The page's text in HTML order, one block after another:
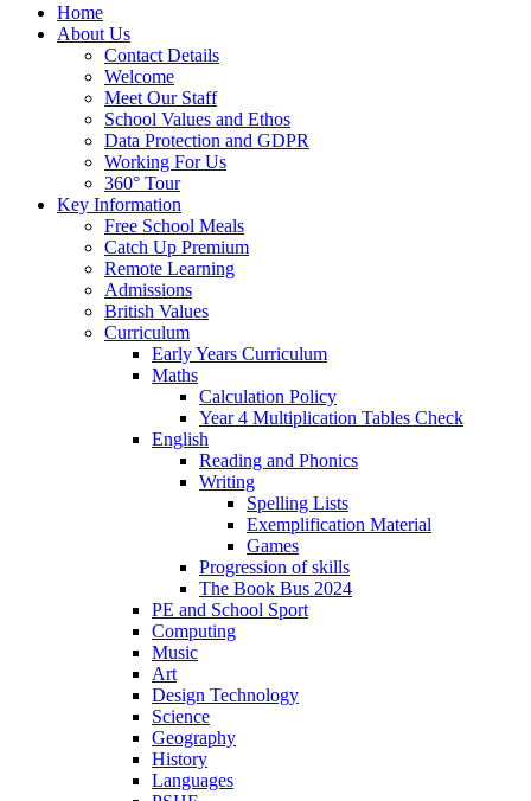
Home
About Us
Contact Details
Welcome
Meet Our Staff
School Values and Ethos
Data Protection and GDPR
Working For Us
360° Tour
Key Information
Free School Meals
Catch Up Premium
Remote Learning
Admissions
British Values
Curriculum
Early Years Curriculum
Maths
Calculation Policy
Year 4 Multiplication Tables Check
English
Reading and Phonics
Writing
Spelling Lists
Exemplification Material
Games
Progression of skills
The Book Bus 2024
PE and School Sport
Computing
Music
Art
Design Technology
Science
Geography
History
Languages